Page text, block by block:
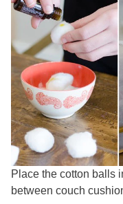
Place the cotton balls
between couch